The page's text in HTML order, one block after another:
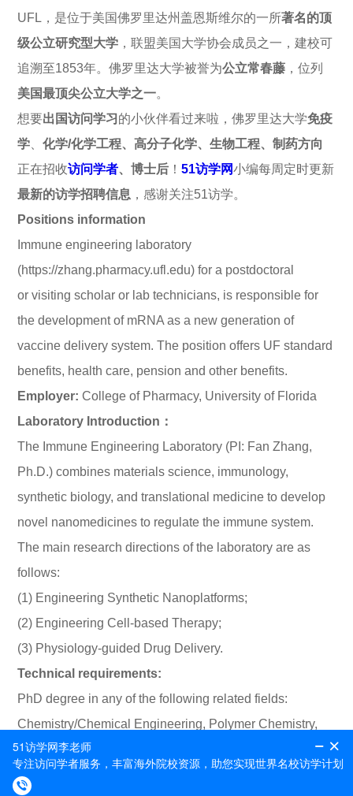
UFL，是位于美国佛罗里达州盖恩斯维尔的一所著名的顶
级公立研究型大学 ，联盟美国大学协会成员之一，建校可
追溯至1853年。佛罗里达大学被誉为公立常春藤 ，位列
美国最顶尖公立大学之一。
想要出国访问学习 的小伙伴看过来啦，佛罗里达大学免疫
学 、化学/化学工程、高分子化学、生物工程、制药方向
正在招收访问学者、博士后 ！51访学网小编每周定时更新
最新的访学招聘信息 ，感谢关注51访学。
Positions information
Immune engineering laboratory
(https://zhang.pharmacy.ufl.edu) for a postdoctoral
or visiting scholar or lab technicians, is responsible for
the development of mRNA as a new generation of
vaccine delivery system. The position offers UF standard
benefits, health care, pension and other benefits.
Employer:College of Pharmacy, University of Florida
Laboratory Introduction：
The Immune Engineering Laboratory (PI: Fan Zhang,
Ph.D.) combines materials science, immunology,
synthetic biology, and translational medicine to develop
novel nanomedicines to regulate the immune system.
The main research directions of the laboratory are as
follows:
(1) Engineering Synthetic Nanoplatforms;
(2) Engineering Cell-based Therapy;
(3) Physiology-guided Drug Delivery.
Technical requirements:
PhD degree in any of the following related fields:
Chemistry/Chemical Engineering, Polymer Chemistry,
Bioengineering, Pharmacy, (postdoctoral positions only)
Background knowledge and skills in rammed polymer